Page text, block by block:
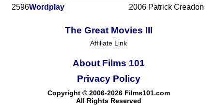
2596Wordplay 2006 Patrick Creadon
The Great Movies III
Affiliate Link
About Films 101
Copyright © 2006-2026 Films101.com
All Rights Reserved
Privacy Policy